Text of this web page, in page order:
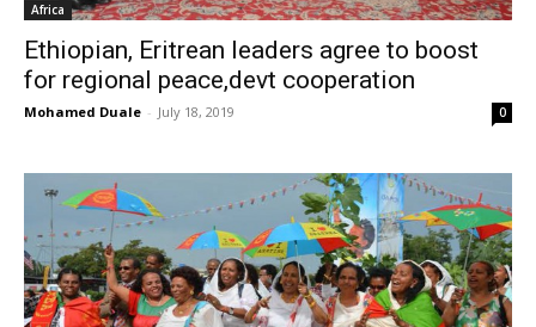
Africa
Ethiopian, Eritrean leaders agree to boost
for regional peace,devt cooperation
Mohamed Duale - July 18, 2019 0